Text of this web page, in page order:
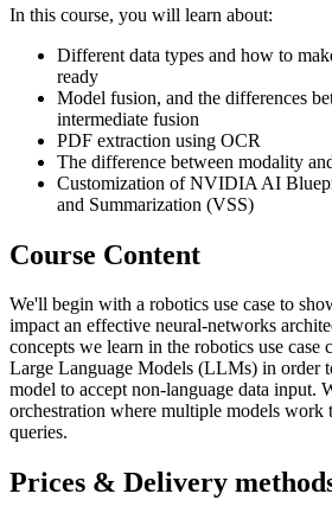
In this course, you will learn about:
Different data types and how to
ready
Model fusion, and the differences
intermediate fusion
PDF extraction using OCR
The difference between modality
Customization of NVIDIA AI
and Summarization (VSS)
Course Content
We'll begin with a robotics use case to
impact an effective neural-networks
concepts we learn in the robotics use case
Large Language Models (LLMs) in order
model to accept non-language data input.
orchestration where multiple models work
queries.
Prices & Delivery